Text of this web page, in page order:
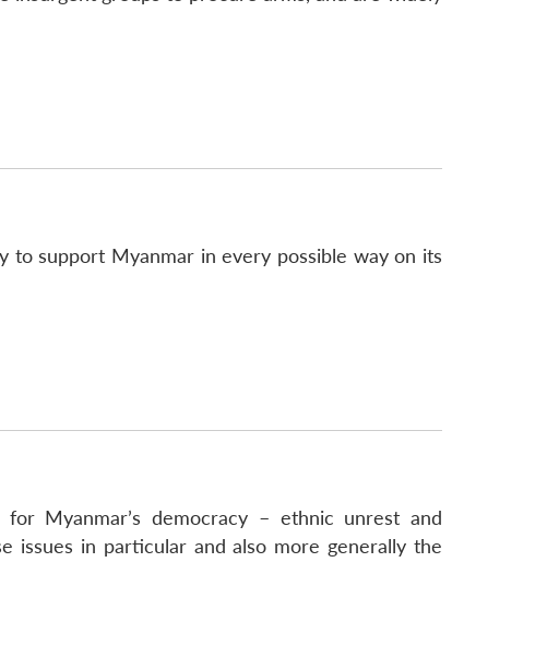
to support Myanmar in every possible way on its
Myanmar’s democracy – ethnic unrest and
issues in particular and also more generally the